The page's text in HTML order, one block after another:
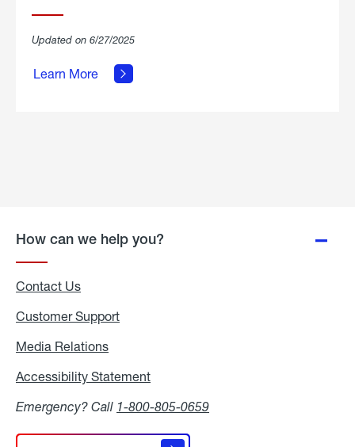
Updated on 6/27/2025
Learn More
about
Breakfast
Hash
How can we help you?
Contact Us
Customer Support
Media Relations
Accessibility Statement
Emergency? Call 1-800-805-0659